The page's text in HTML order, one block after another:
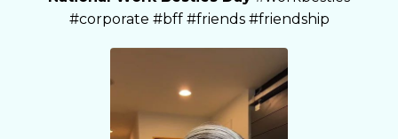
#corporate #bff #friends #friendship